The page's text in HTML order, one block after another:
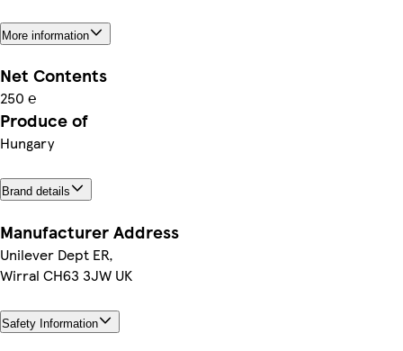
More information
Net Contents
250 ℮
Produce of
Hungary
Brand details
Manufacturer Address
Unilever Dept ER,
Wirral CH63 3JW UK
Safety Information